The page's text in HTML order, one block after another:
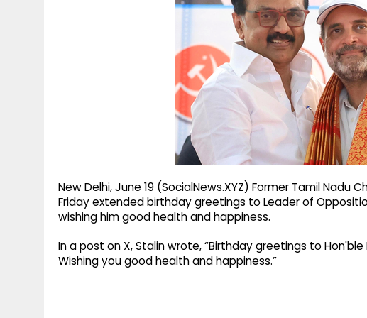
New Delhi, June 19 (SocialNews.XYZ) Former Tamil Nadu
Friday extended birthday greetings to Leader of
wishing him good health and happiness.
In a post on X, Stalin wrote, “Birthday greetings to Hon'ble
Wishing you good health and happiness.”